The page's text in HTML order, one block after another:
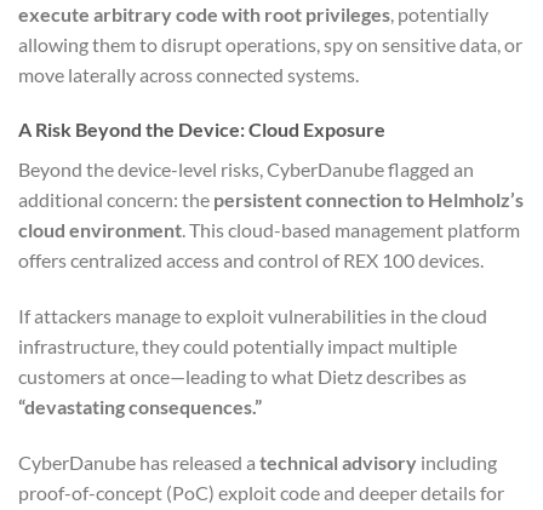
execute arbitrary code with root privileges , potentially
allowing them to disrupt operations, spy on sensitive data, or
move laterally across connected systems.
A Risk Beyond the Device: Cloud Exposure
Beyond the device-level risks, CyberDanube flagged an
additional concern: the persistent connection to Helmholz’s
cloud environment. This cloud-based management platform
offers centralized access and control of REX 100 devices.
If attackers manage to exploit vulnerabilities in the cloud
infrastructure, they could potentially impact multiple
customers at once—leading to what Dietz describes as
“devastating consequences.”
CyberDanube has released a technical advisory including
proof-of-concept (PoC) exploit code and deeper details for